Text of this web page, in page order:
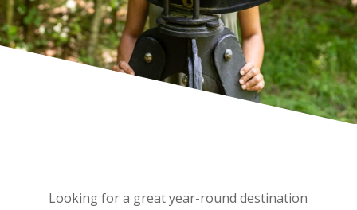
Looking for a great year-round destination